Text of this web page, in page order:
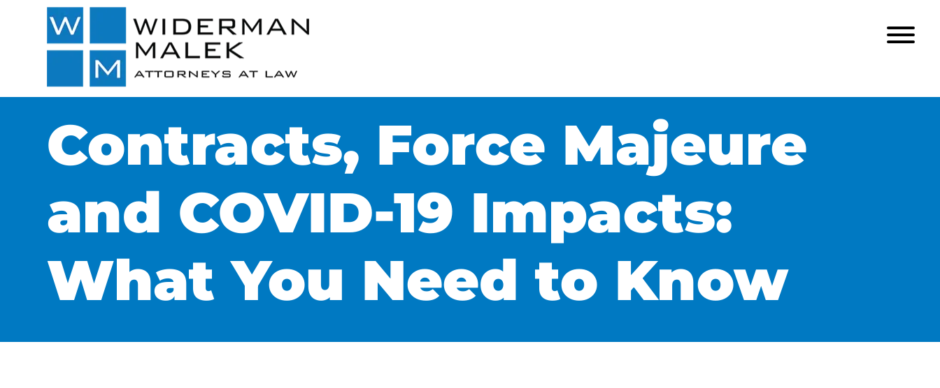
Contracts, Force Majeure
and COVID-19 Impacts:
What You Need to Know